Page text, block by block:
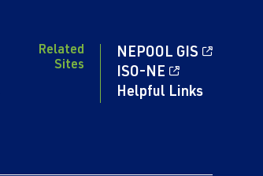
Related
Sites
NEPOOL GIS
ISO-NE
Helpful Links